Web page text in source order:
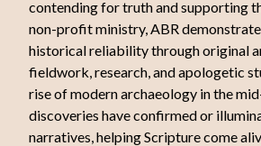
contending for truth and supporting
non-profit ministry, ABR
historical reliability through original
fieldwork, research, and apologetic
rise of modern archaeology in the
discoveries have confirmed or
narratives, helping Scripture come